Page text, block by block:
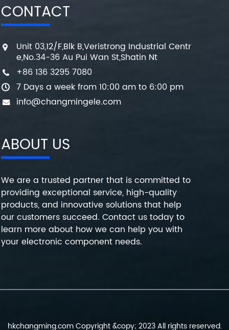
CONTACT
Unit 03,12/F,Blk B,Veristrong Industrial Centr
e,No.34-36 Au Pui Wan St,Shatin Nt
+86 136 3295 7080
7 Days a week from 10:00 am to 6:00 pm
info@changmingele.com
ABOUT US
We are a trusted partner that is committed to
providing exceptional service, high-quality
products, and innovative solutions that help
our customers succeed. Contact us today to
learn more about how we can help you with
your electronic component needs.
hkchangming.com Copyright &copy; 2023 All rights reserved.